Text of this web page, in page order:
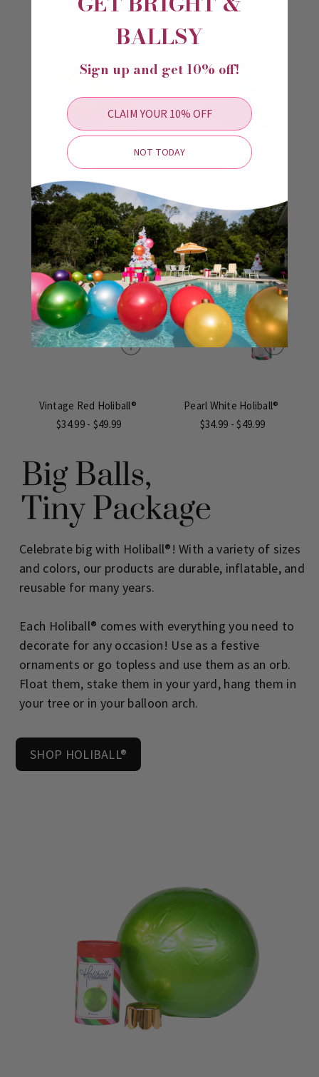
Vintage Gold Holiball®
$34.99 - $49.99
$34.99 - $49.99
Vintage Red Holiball®
$34.99 - $49.99
Pearl White Holiball®
$34.99 - $49.99
Celebrate big with Holiball®! With a variety of sizes
and colors, our products are durable, inflatable, and
reusable for many years.
Each Holiball® comes with everything you need to
decorate for any occasion! Use as a festive
ornaments or go topless and use them as an orb.
Float them, stake them in your yard, hang them in
your tree or in your balloon arch.
SHOP HOLIBALL®
BALLSY
Sign up and get 10% off!
CLAIM YOUR 10% OFF
NOT TODAY